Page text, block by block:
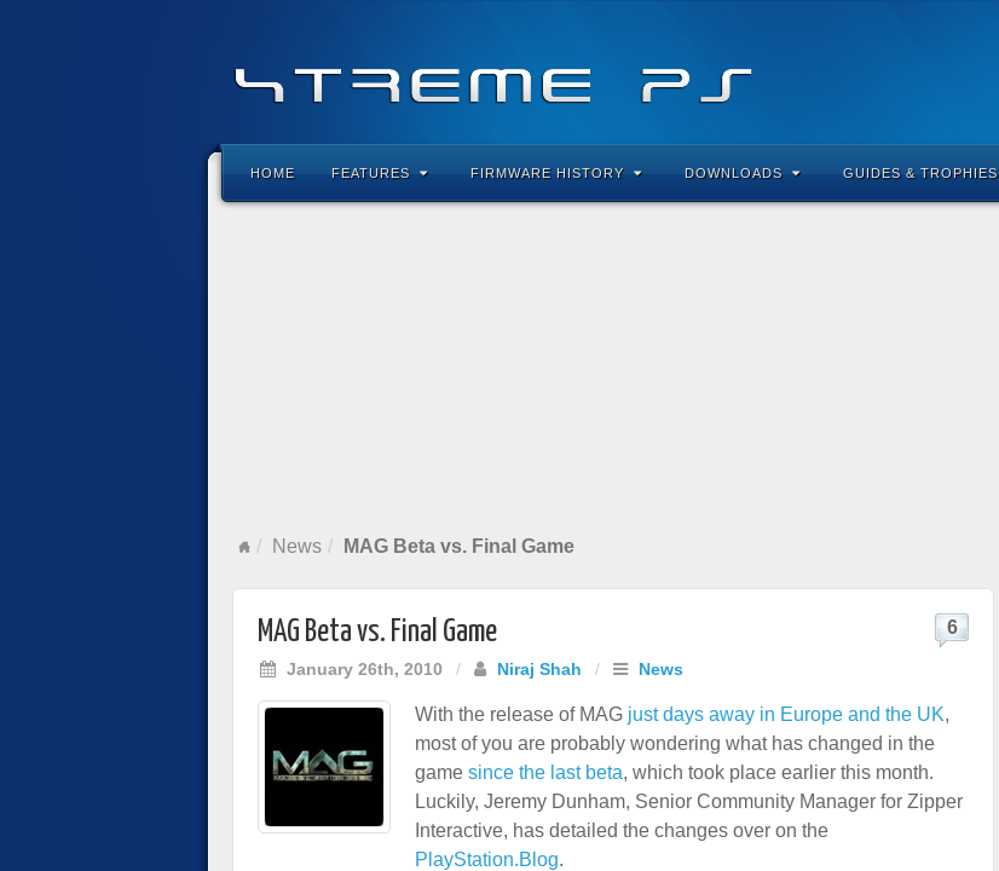
HOME FEATURES FIRMWARE HISTORY DOWNLOADS GUIDES & TROPHIES
News MAG Beta vs. Final Game
MAG Beta vs. Final Game
January 26th, 2010 / Niraj Shah / News
6
With the release of MAG just days away in Europe and the UK,
most of you are probably wondering what has changed in the
game since the last beta, which took place earlier this month.
Luckily, Jeremy Dunham, Senior Community Manager for Zipper
Interactive, has detailed the changes over on the
PlayStation.Blog.